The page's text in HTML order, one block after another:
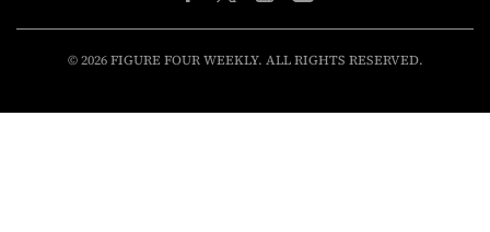
© 2026 FIGURE FOUR WEEKLY. ALL RIGHTS RESERVED.